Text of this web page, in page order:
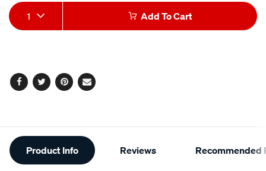
Add
to
options
Product
Actions
1 Add To Cart
Facebook
TwitterPinterest
Email
Additional
Information
Product Info Reviews Recommended